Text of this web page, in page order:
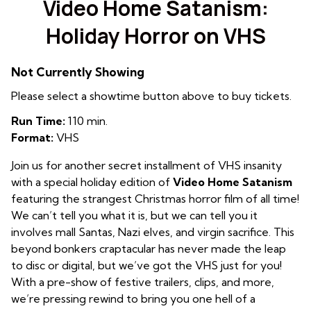
Video Home Satanism:
Holiday Horror on VHS
Not Currently Showing
Please select a showtime button above to buy tickets.
Run Time: 110 min.
Format: VHS
Join us for another secret installment of VHS insanity
with a special holiday edition of Video Home Satanism
featuring the strangest Christmas horror film of all time!
We can’t tell you what it is, but we can tell you it
involves mall Santas, Nazi elves, and virgin sacrifice. This
beyond bonkers craptacular has never made the leap
to disc or digital, but we’ve got the VHS just for you!
With a pre-show of festive trailers, clips, and more,
we’re pressing rewind to bring you one hell of a